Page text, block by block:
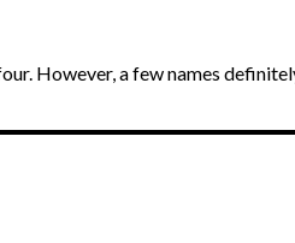
However, a few names